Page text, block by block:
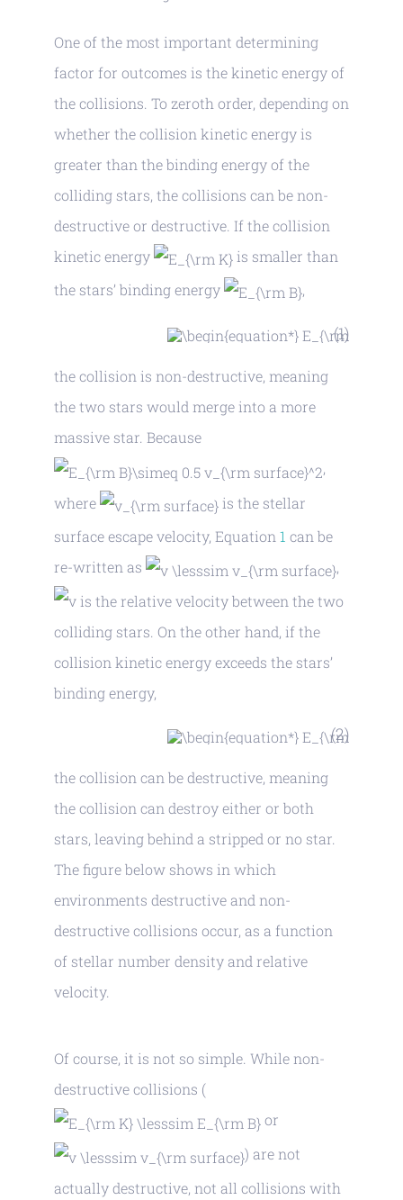
One of the most important determining
factor for outcomes is the kinetic energy of
the collisions. To zeroth order, depending on
whether the collision kinetic energy is
greater than the binding energy of the
colliding stars, the collisions can be non-
destructive or destructive. If the collision
kinetic energy
is smaller than
the stars’ binding energy
,
(1)
the collision is non-destructive, meaning
the two stars would merge into a more
massive star. Because
,
where
is the stellar
surface escape velocity, Equation1 can be
re-written as
,
is the relative velocity between the two
colliding stars. On the other hand, if the
collision kinetic energy exceeds the stars’
binding energy,
(2)
the collision can be destructive, meaning
the collision can destroy either or both
stars, leaving behind a stripped or no star.
The figure below shows in which
environments destructive and non-
destructive collisions occur, as a function
of stellar number density and relative
velocity.
Of course, it is not so simple. While non-
destructive collisions (
or
) are not
actually destructive, not all collisions with